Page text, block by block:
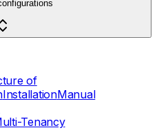
of
InstallationManual
Tenancy